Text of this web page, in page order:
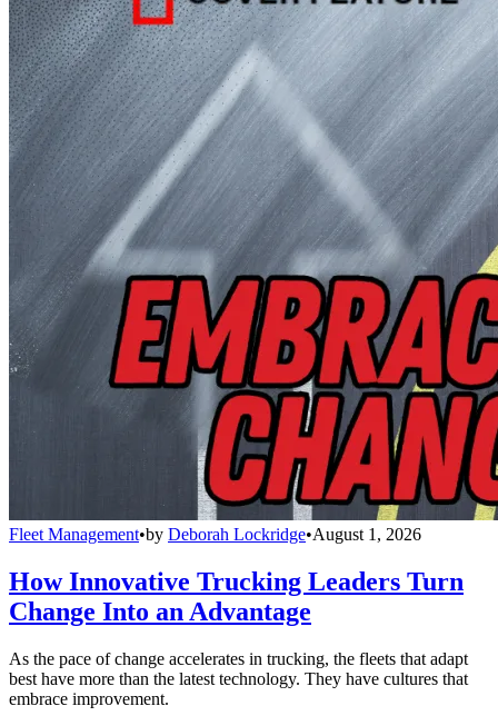
Fleet Management•by Deborah Lockridge•August 1, 2026
How Innovative Trucking Leaders Turn
Change Into an Advantage
As the pace of change accelerates in trucking, the fleets that adapt
best have more than the latest technology. They have cultures that
embrace improvement.